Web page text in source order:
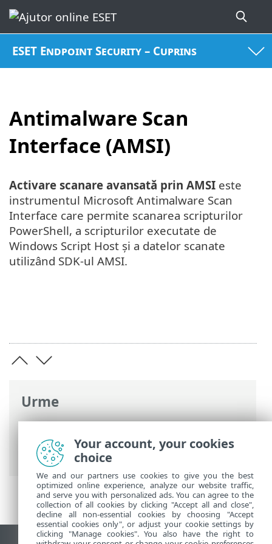
ESET Endpoint Security – Cuprins
Antimalware Scan
Interface (AMSI)
Urme
Ajutor online ESET>ESET Endpoint
Security >Setare avansată>Scanări>
Antimalware Scan Interface (AMSI)
Activare scanare avansată prin AMSI este
instrumentul Microsoft Antimalware Scan
Interface care permite scanarea scripturilor
PowerShell, a scripturilor executate de
Windows Script Host și a datelor scanate
utilizând SDK-ul AMSI.
Your account, your cookies
choice
We and our partners use cookies to give you the best
optimized online experience, analyze our website traffic,
and serve you with personalized ads. You can agree to the
collection of all cookies by clicking "Accept all and close",
decline all non-essential cookies by choosing "Accept
essential cookies only", or adjust your cookie settings by
clicking "Manage cookies". You also have the right to